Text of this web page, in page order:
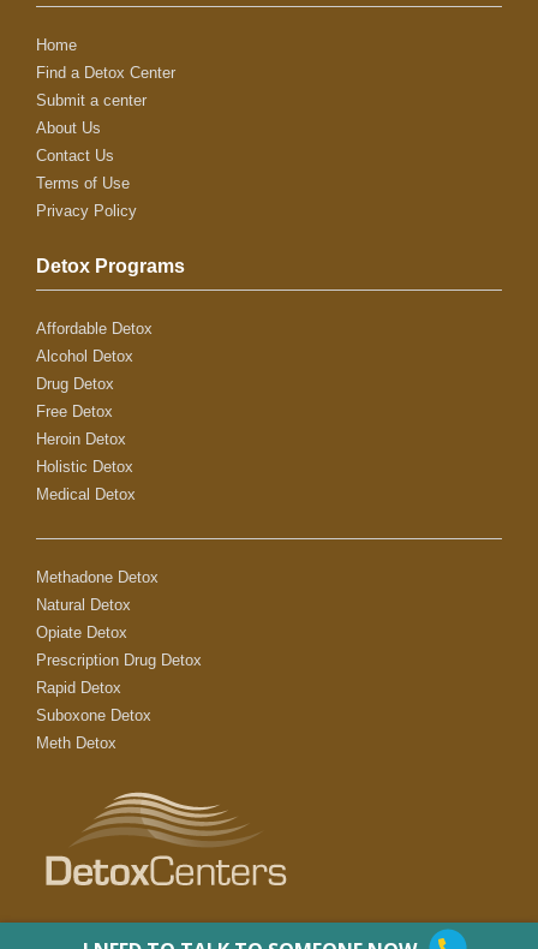
Home
Find a Detox Center
Submit a center
About Us
Contact Us
Terms of Use
Privacy Policy
Detox Programs
Affordable Detox
Alcohol Detox
Drug Detox
Free Detox
Heroin Detox
Holistic Detox
Medical Detox
Methadone Detox
Natural Detox
Opiate Detox
Prescription Drug Detox
Rapid Detox
Suboxone Detox
Meth Detox